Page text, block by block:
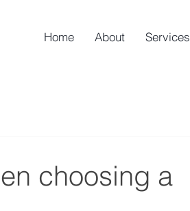
Home About Services
choosing a